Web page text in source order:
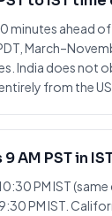
minutes ahead
India does not
from the US
AM PST in
PM IST (same
PM IST.